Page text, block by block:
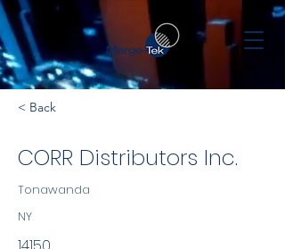
< Back
CORR Distributors Inc.
Tonawanda
NY